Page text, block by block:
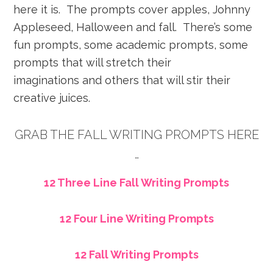
here it is. The prompts cover apples, Johnny
Appleseed, Halloween and fall. There’s some
fun prompts, some academic prompts, some
prompts that will stretch their
imaginations and others that will stir their
creative juices.
GRAB THE FALL WRITING PROMPTS HERE
…
12 Three Line Fall Writing Prompts
12 Four Line Writing Prompts
12 Fall Writing Prompts